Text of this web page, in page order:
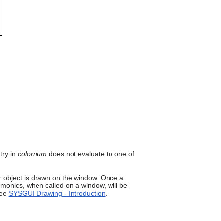
in colornum does not evaluate to one of
is drawn on the window. Once a
when called on a window, will be
SYSGUI Drawing - Introduction.